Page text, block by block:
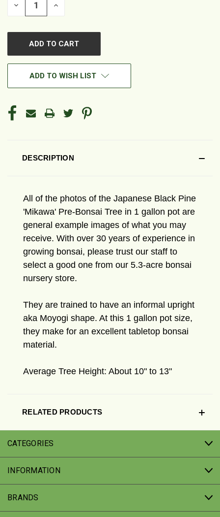
DECREASE
INCREASE
ADD TO WISH LIST
DESCRIPTION
All of the photos of the Japanese Black Pine
'Mikawa' Pre-Bonsai Tree in 1 gallon pot are
general example images of what you may
receive. With over 30 years of experience in
growing bonsai, please trust our staff to
select a good one from our 5.3-acre bonsai
nursery store.
They are trained to have an informal upright
aka Moyogi shape. At this 1 gallon pot size,
they make for an excellent tabletop bonsai
material.
Average Tree Height: About 10" to 13"
RELATED PRODUCTS
CATEGORIES
INFORMATION
BRANDS